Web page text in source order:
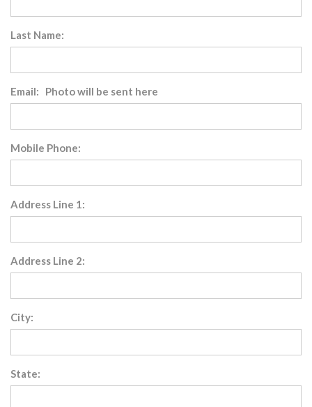
Last Name:
Email: Photo will be sent here
Mobile Phone:
Address Line 1:
Address Line 2:
City:
State: